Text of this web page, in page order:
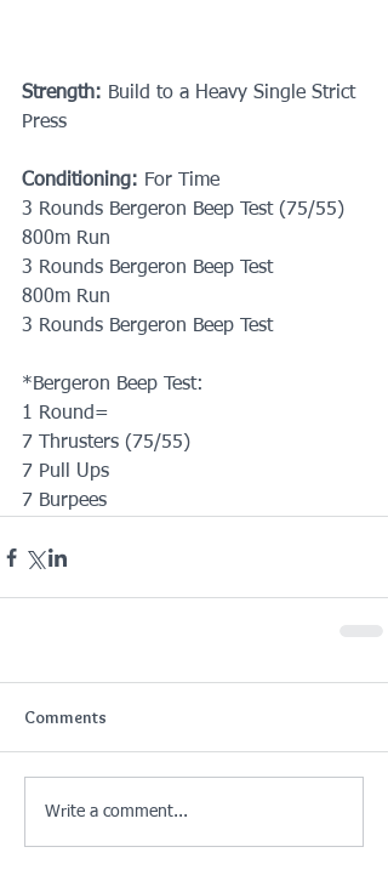
Strength: Build to a Heavy Single Strict
Press
Conditioning: For Time
3 Rounds Bergeron Beep Test (75/55)
800m Run
3 Rounds Bergeron Beep Test
800m Run
3 Rounds Bergeron Beep Test
*Bergeron Beep Test:
1 Round=
7 Thrusters (75/55)
7 Pull Ups
7 Burpees
Comments
Write a comment...